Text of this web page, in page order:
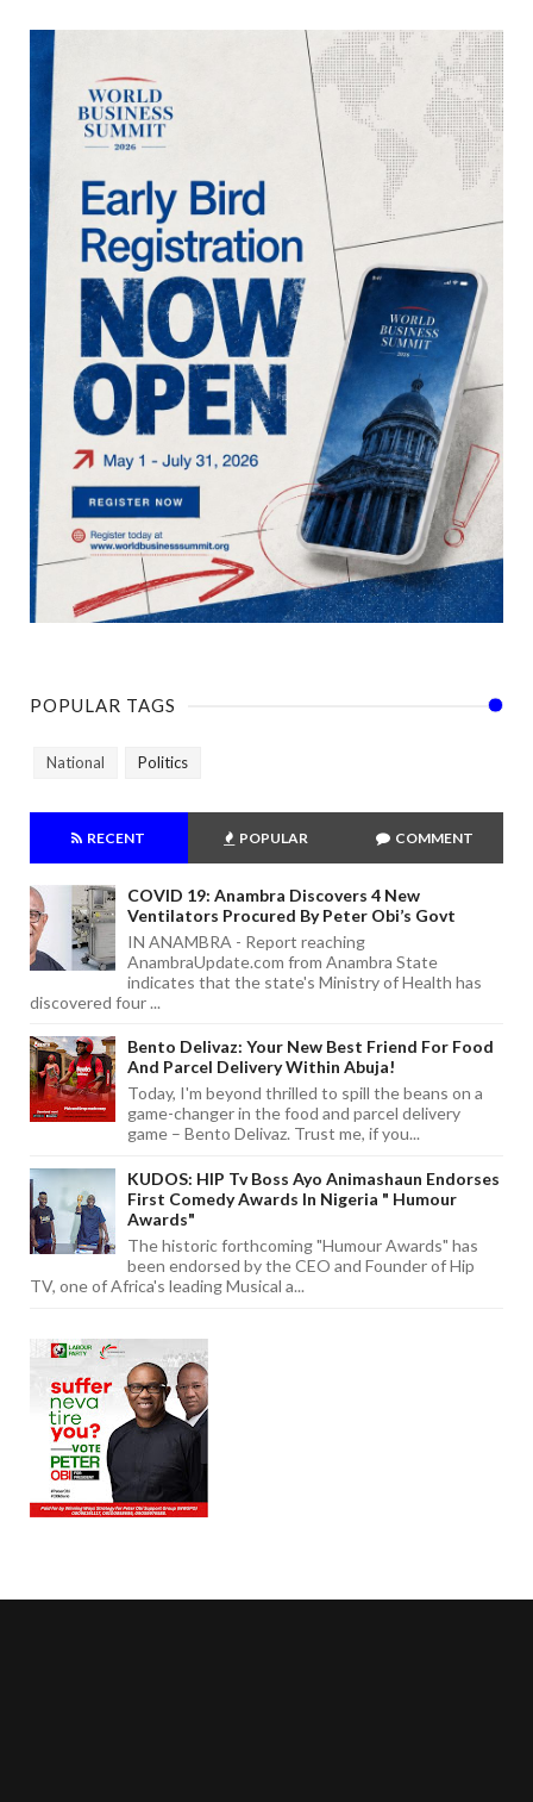
POPULAR TAGS
National Politics
RECENT POPULAR COMMENT
COVID 19: Anambra Discovers 4 New
Ventilators Procured By Peter Obi’s Govt
IN ANAMBRA - Report reaching
AnambraUpdate.com from Anambra State
indicates that the state's Ministry of Health has
discovered four ...
Bento Delivaz: Your New Best Friend For Food
And Parcel Delivery Within Abuja!
Today, I'm beyond thrilled to spill the beans on a
game-changer in the food and parcel delivery
game – Bento Delivaz. Trust me, if you...
KUDOS: HIP Tv Boss Ayo Animashaun Endorses
First Comedy Awards In Nigeria " Humour
Awards"
The historic forthcoming "Humour Awards" has
been endorsed by the CEO and Founder of Hip
TV, one of Africa's leading Musical a...